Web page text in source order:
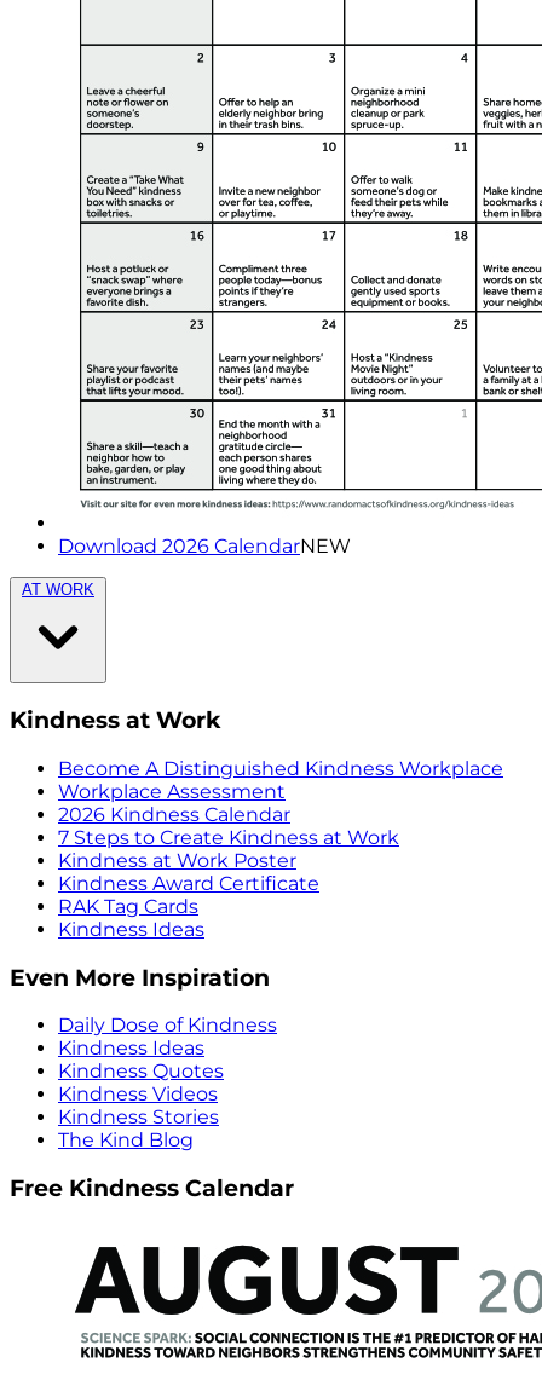
Download 2026 CalendarNEW
AT WORK
Kindness at Work
Become A Distinguished Kindness Workplace
Workplace Assessment
2026 Kindness Calendar
7 Steps to Create Kindness at Work
Kindness at Work Poster
Kindness Award Certificate
RAK Tag Cards
Kindness Ideas
Even More Inspiration
Daily Dose of Kindness
Kindness Ideas
Kindness Quotes
Kindness Videos
Kindness Stories
The Kind Blog
Free Kindness Calendar